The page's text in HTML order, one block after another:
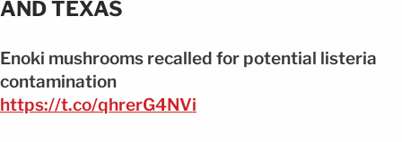
AND TEXAS
Enoki mushrooms recalled for potential listeria
contamination
https://t.co/qhrerG4NVi